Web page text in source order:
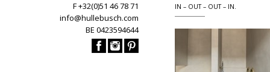
F +32(0)51 46 78 71
info@hullebusch.com
BE 0423594644
IN – OUT – OUT – IN.